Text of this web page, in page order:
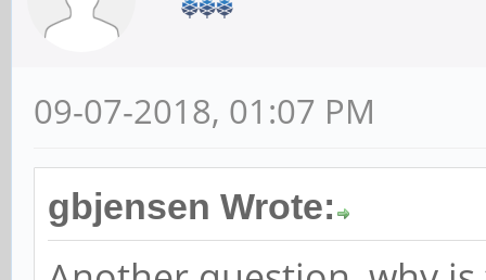
09-07-2018, 01:07 PM
gbjensen Wrote: